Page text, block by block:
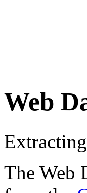
Web
The Web